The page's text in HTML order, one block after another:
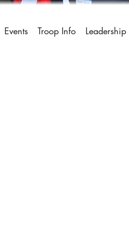
Events Troop Info Leadership